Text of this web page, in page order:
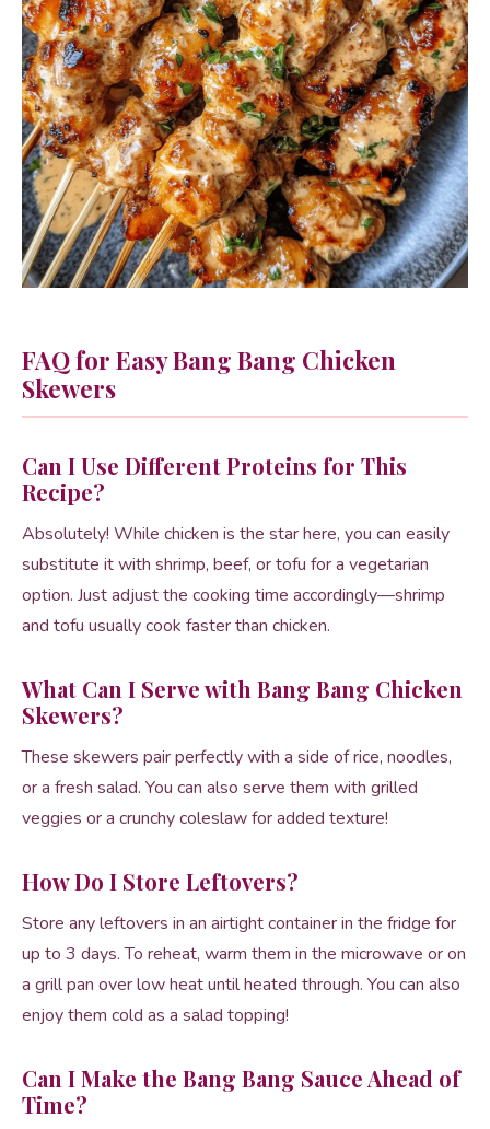
FAQ for Easy Bang Bang Chicken
Skewers
Can I Use Different Proteins for This
Recipe?
Absolutely! While chicken is the star here, you can easily
substitute it with shrimp, beef, or tofu for a vegetarian
option. Just adjust the cooking time accordingly—shrimp
and tofu usually cook faster than chicken.
What Can I Serve with Bang Bang Chicken
Skewers?
These skewers pair perfectly with a side of rice, noodles,
or a fresh salad. You can also serve them with grilled
veggies or a crunchy coleslaw for added texture!
How Do I Store Leftovers?
Store any leftovers in an airtight container in the fridge for
up to 3 days. To reheat, warm them in the microwave or on
a grill pan over low heat until heated through. You can also
enjoy them cold as a salad topping!
Can I Make the Bang Bang Sauce Ahead of
Time?